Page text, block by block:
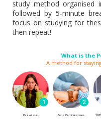
study method organised
followed by 5-minute
focus on studying for
then repeat!
What is the
A method for
Pick a task. Set a 25-minute timer.